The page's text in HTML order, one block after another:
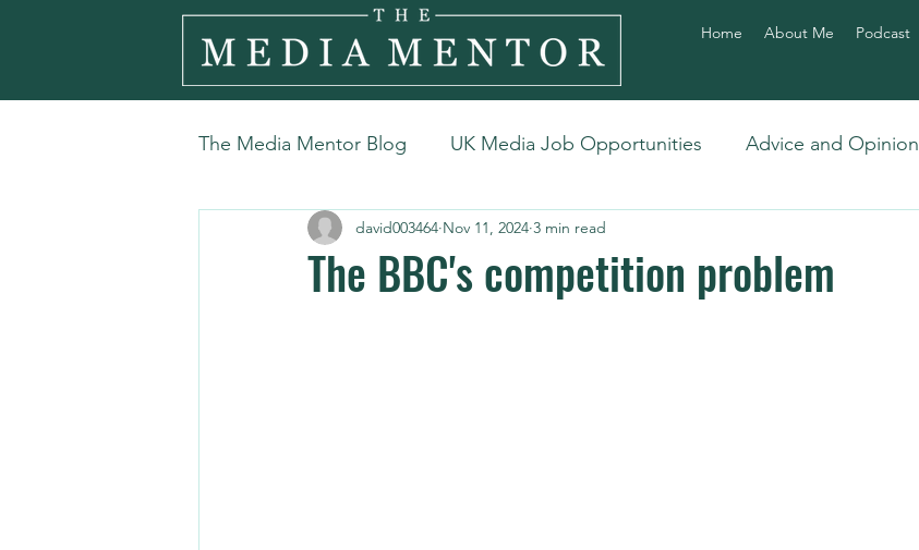
Home About Me Podcast
The Media Mentor Blog UK Media Job Opportunities Advice and Opinion
The BBC's competition problem
david003464 Nov 11, 2024 3 min read